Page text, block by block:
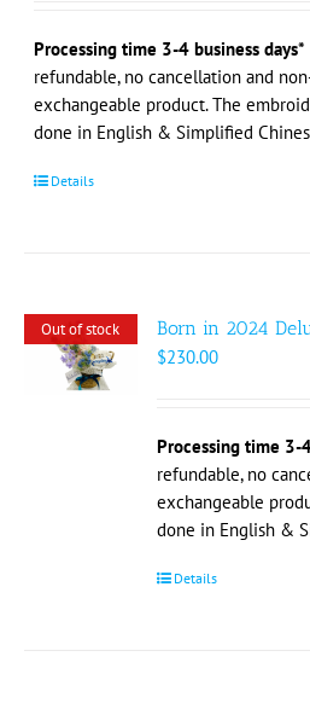
Processing time 3-4 business days*
refundable, no cancellation and
exchangeable product. The
done in English & Simplified
Details
Out of stock
Born in 2024
$230.00
Processing time 3-
refundable, no
exchangeable
done in English &
Details